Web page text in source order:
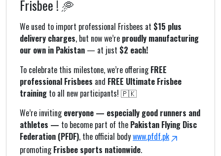
Frisbee ! 🥏
We used to import professional Frisbees at $15 plus
delivery charges, but now we’re proudly manufacturing
our own in Pakistan — at just $2 each!
To celebrate this milestone, we’re offeringFREE
professional Frisbees and FREE Ultimate Frisbee
training to all new participants! 🇵🇰
We’re invitingeveryone — especially good runners and
athletes — to become part of the Pakistan Flying Disc
Federation (PFDF), the official bodywww.pfdf.pk
promotingFrisbee sports nationwide.